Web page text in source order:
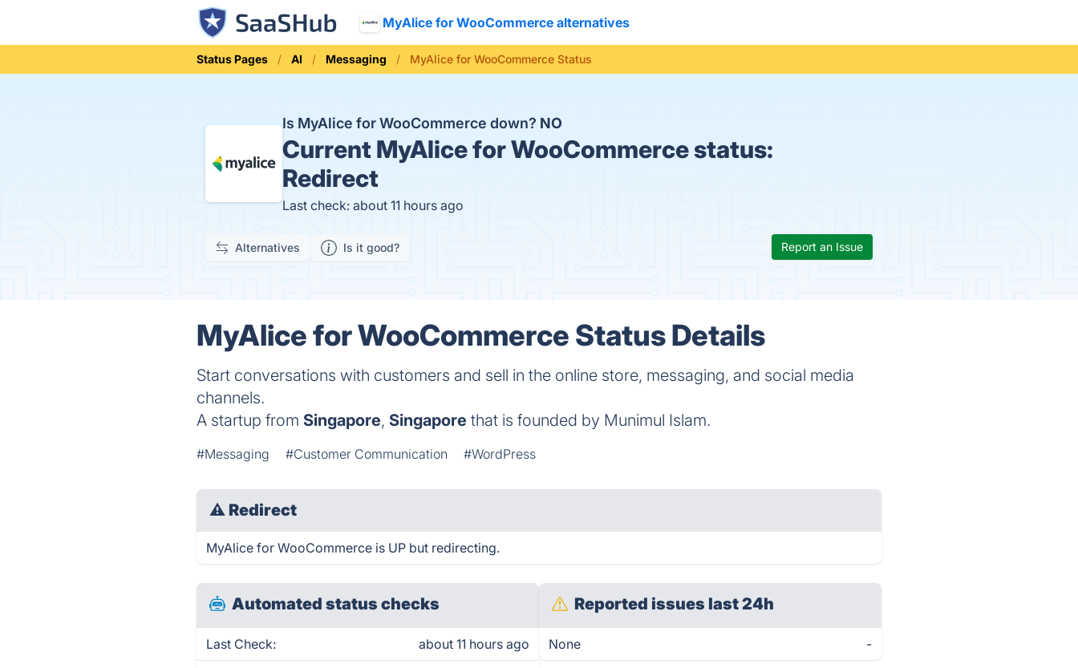
MyAlice for WooCommerce alternatives
Status Pages AI Messaging MyAlice for WooCommerce Status
Is MyAlice for WooCommerce down? NO
Current MyAlice for WooCommerce status:
Redirect
Last check: about 11 hours ago
Alternatives Is it good? Report an Issue
MyAlice for WooCommerce Status Details
Start conversations with customers and sell in the online store, messaging, and social media
channels.
A startup from Singapore, Singapore that is founded by Munimul Islam.
#Messaging #Customer Communication #WordPress
⚠ Redirect
MyAlice for WooCommerce is UP but redirecting.
Automated status checks
Last Check: about 11 hours ago
Reported issues last 24h
None -